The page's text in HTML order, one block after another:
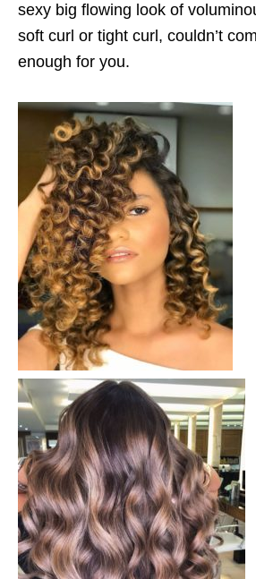
sexy big flowing look of
soft curl or tight curl, couldn’t
enough for you.